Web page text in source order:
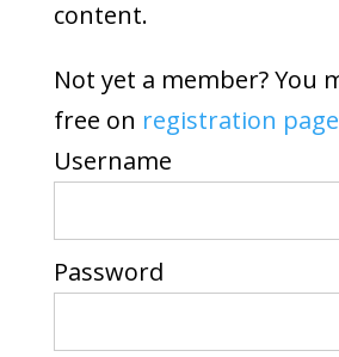
content.
Not yet a member? You may join for
free on registration page
Username
Password